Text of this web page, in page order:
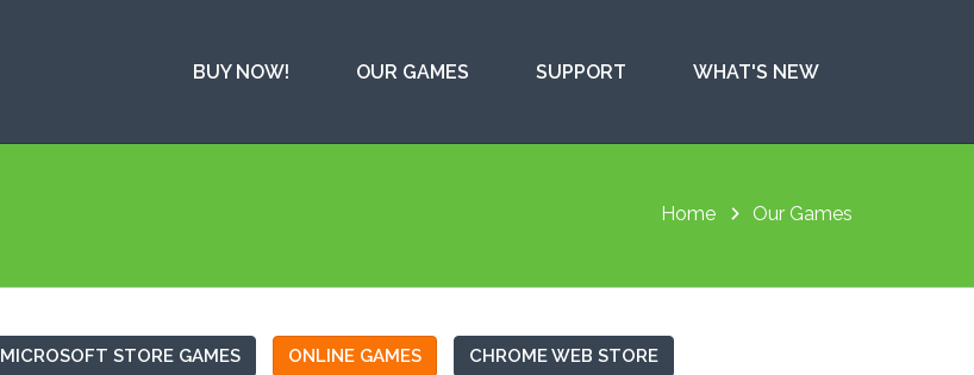
BUY NOW! OUR GAMES SUPPORT WHAT'S NEW
Home Our Games
MICROSOFT STORE GAMES ONLINE GAMES CHROME WEB STORE